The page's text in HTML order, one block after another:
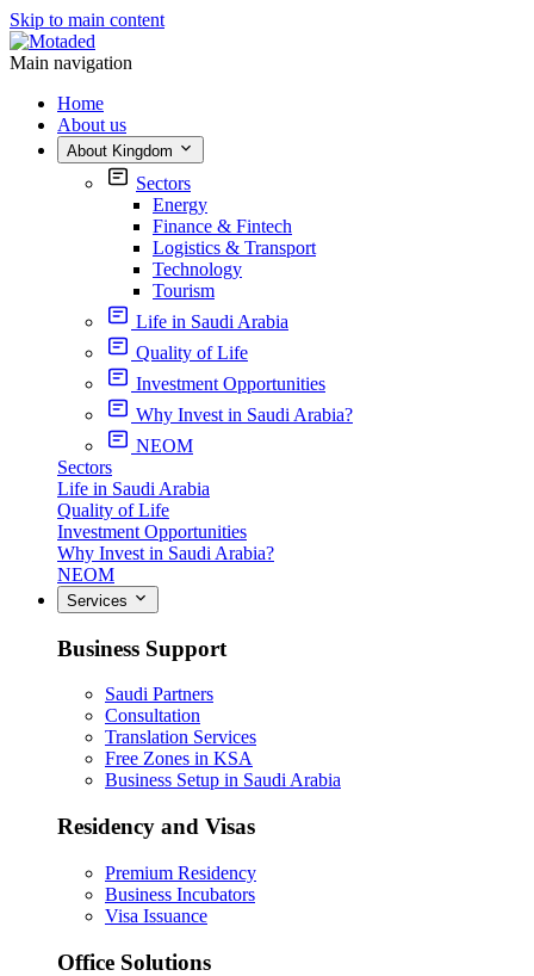
Skip to main content
Main navigation
Home
About us
About Kingdom
Sectors
Energy
Finance & Fintech
Logistics & Transport
Technology
Tourism
Life in Saudi Arabia
Quality of Life
Investment Opportunities
Why Invest in Saudi Arabia?
NEOM
Sectors
Life in Saudi Arabia
Quality of Life
Investment Opportunities
Why Invest in Saudi Arabia?
NEOM
Services
Business Support
Saudi Partners
Consultation
Translation Services
Free Zones in KSA
Business Setup in Saudi Arabia
Residency and Visas
Premium Residency
Business Incubators
Visa Issuance
Office Solutions